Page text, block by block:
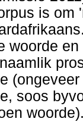
is om
woorde
soos